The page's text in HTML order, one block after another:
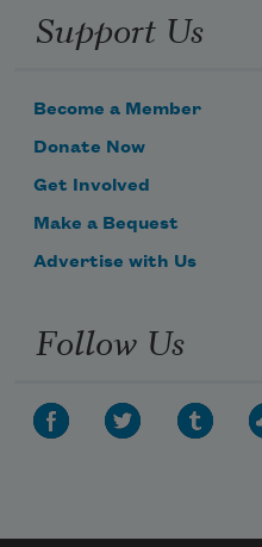
Support Us
Become a Member
Donate Now
Get Involved
Make a Bequest
Advertise with Us
Follow Us
Celebrate poetry with
your inbox every day.